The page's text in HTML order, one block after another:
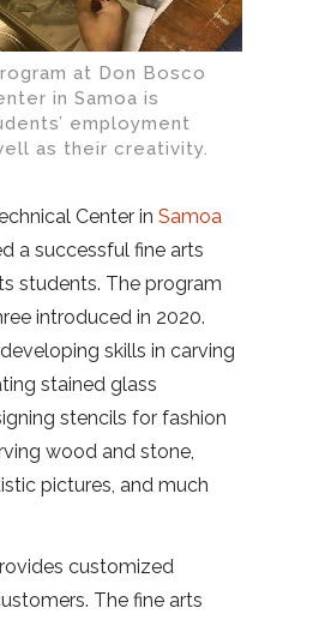
at Don Bosco
in Samoa is
employment
as their creativity.
Center in Samoa
a successful fine arts
students. The program
introduced in 2020.
skills in carving
stained glass
stencils for fashion
wood and stone,
pictures, and much
customized
The fine arts